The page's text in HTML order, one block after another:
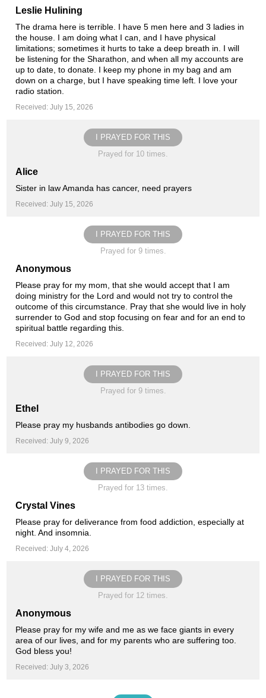
Leslie Hulining
The drama here is terrible. I have 5 men here and 3 ladies in
the house. I am doing what I can, and I have physical
limitations; sometimes it hurts to take a deep breath in. I will
be listening for the Sharathon, and when all my accounts are
up to date, to donate. I keep my phone in my bag and am
down on a charge, but I have speaking time left. I love your
radio station.
Received: July 15, 2026
I PRAYED FOR THIS
Prayed for 10 times.
Alice
Sister in law Amanda has cancer, need prayers
Received: July 15, 2026
I PRAYED FOR THIS
Prayed for 9 times.
Anonymous
Please pray for my mom, that she would accept that I am
doing ministry for the Lord and would not try to control the
outcome of this circumstance. Pray that she would live in holy
surrender to God and stop focusing on fear and for an end to
spiritual battle regarding this.
Received: July 12, 2026
I PRAYED FOR THIS
Prayed for 9 times.
Ethel
Please pray my husbands antibodies go down.
Received: July 9, 2026
I PRAYED FOR THIS
Prayed for 13 times.
Crystal Vines
Please pray for deliverance from food addiction, especially at
night. And insomnia.
Received: July 4, 2026
I PRAYED FOR THIS
Prayed for 12 times.
Anonymous
Please pray for my wife and me as we face giants in every
area of our lives, and for my parents who are suffering too.
God bless you!
Received: July 3, 2026